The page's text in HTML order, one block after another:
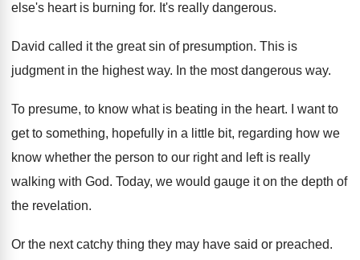
else's heart is burning for. It's really dangerous.
David called it the great sin of presumption. This is
judgment in the highest way. In the most dangerous way.
To presume, to know what is beating in the heart.
I want to
get to something, hopefully in a little bit, regarding how we
know whether the person to our right and left is really
walking with God. Today, we would gauge it on the depth of
the revelation.
Or the next catchy thing they may have said or preached.